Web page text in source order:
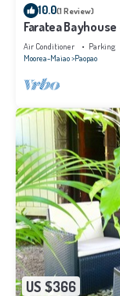
10.0(1 Review)
Faratea
panoramic view.
Air Conditioner Parking
Moorea-Maiao Paopao
US $366